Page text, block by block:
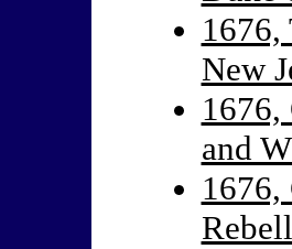
1676,
New
and